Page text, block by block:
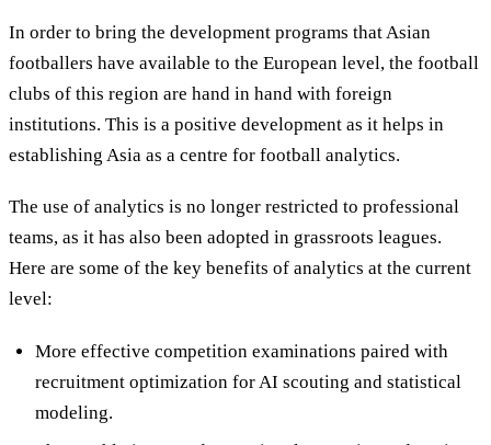
In order to bring the development programs that Asian
footballers have available to the European level, the football
clubs of this region are hand in hand with foreign
institutions. This is a positive development as it helps in
establishing Asia as a centre for football analytics.
The use of analytics is no longer restricted to professional
teams, as it has also been adopted in grassroots leagues.
Here are some of the key benefits of analytics at the current
level:
More effective competition examinations paired with
recruitment optimization for AI scouting and statistical
modeling.